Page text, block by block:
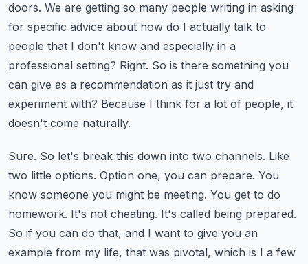
doors. We are getting so many people writing in asking
for specific advice about how do I actually talk to
people that I don't know and especially in a
professional setting? Right. So is there something you
can give as a recommendation as it just try and
experiment with? Because I think for a lot of people, it
doesn't come naturally.
Sure. So let's break this down into two channels. Like
two little options. Option one, you can prepare. You
know someone you might be meeting. You get to do
homework. It's not cheating. It's called being prepared.
So if you can do that, and I want to give you an
example from my life, that was pivotal, which is I a few